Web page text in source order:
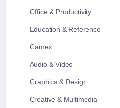
Office & Productivity
Education & Reference
Games
Audio & Video
Graphics & Design
Creative & Multimedia